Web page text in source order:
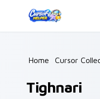
Home /Cursor
Tighnari